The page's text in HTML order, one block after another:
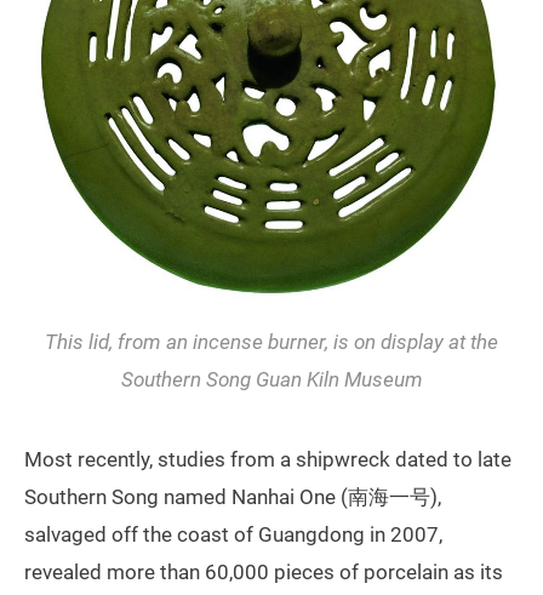
This lid, from an incense burner, is on display at the
Southern Song Guan Kiln Museum
Most recently, studies from a shipwreck dated to late
Southern Song named Nanhai One (南海一号),
salvaged off the coast of Guangdong in 2007,
revealed more than 60,000 pieces of porcelain as its